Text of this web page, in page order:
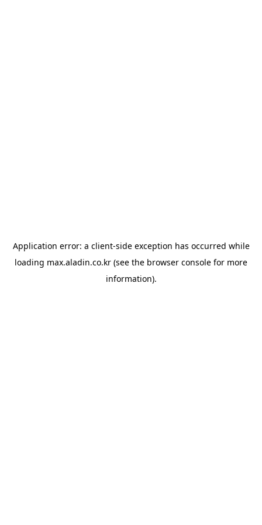
Application error: a client-side exception has occurred while
loading max.aladin.co.kr (see the browser console for more
information).